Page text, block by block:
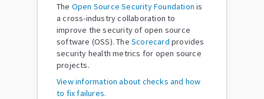
The Open Source Security Foundation is
a cross-industry collaboration to
improve the security of open source
software (OSS). The Scorecard provides
security health metrics for open source
projects.
View information about checks and how
to fix failures.